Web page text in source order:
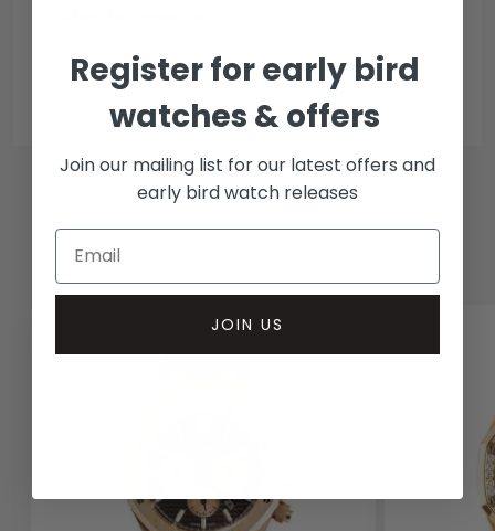
In-person inspect & collect - Mayfair, London
Insured courier
RELATED WATCHES
Register for early bird
watches & offers
Join our mailing list for our latest offers and
early bird watch releases
JOIN US